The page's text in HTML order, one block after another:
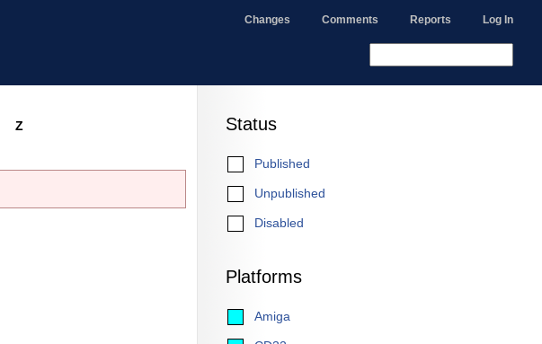
Changes Comments Reports Log In
Status
Published
Unpublished
Disabled
Platforms
Amiga
Z